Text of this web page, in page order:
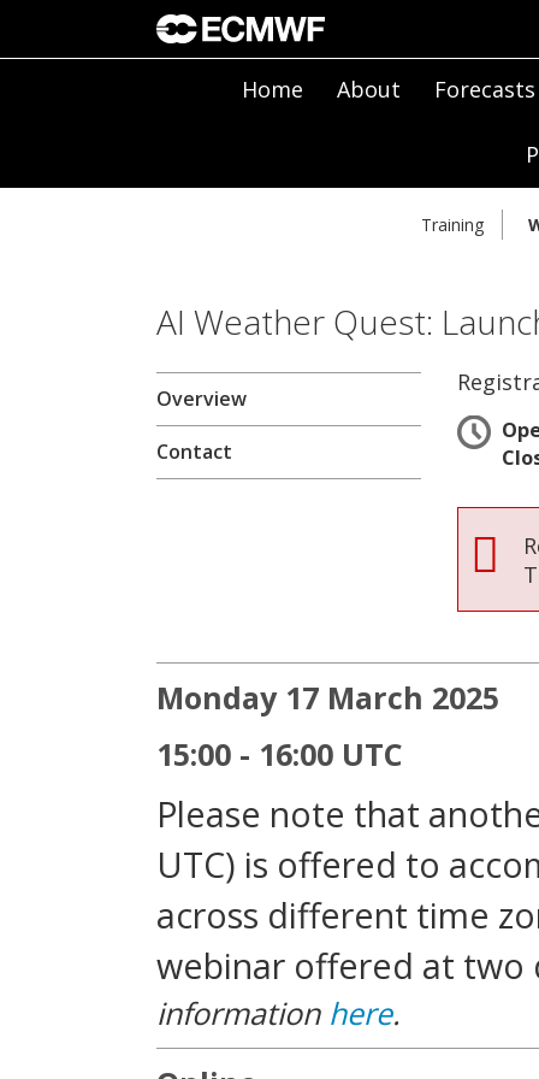
Home About Forecasts
Training
AI Weather Quest:
Overview
Contact
Monday 17 March 2025
15:00 - 16:00 UTC
Please note that
UTC) is offered to
across different time
webinar offered at
information here.